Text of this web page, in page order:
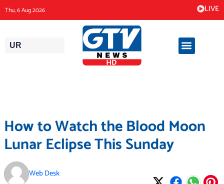
content
Thu, 6 Aug 2026 LIVE
UR
How to Watch the Blood Moon
Lunar Eclipse This Sunday
Web Desk